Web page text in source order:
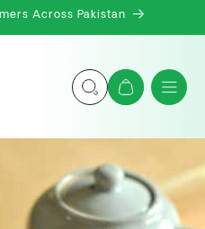
Across Pakistan
Cart